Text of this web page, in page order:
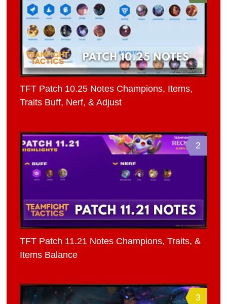
TFT Patch 10.25 Notes Champions, Items,
Traits Buff, Nerf, & Adjust
2
TFT Patch 11.21 Notes Champions, Traits, &
Items Balance
3